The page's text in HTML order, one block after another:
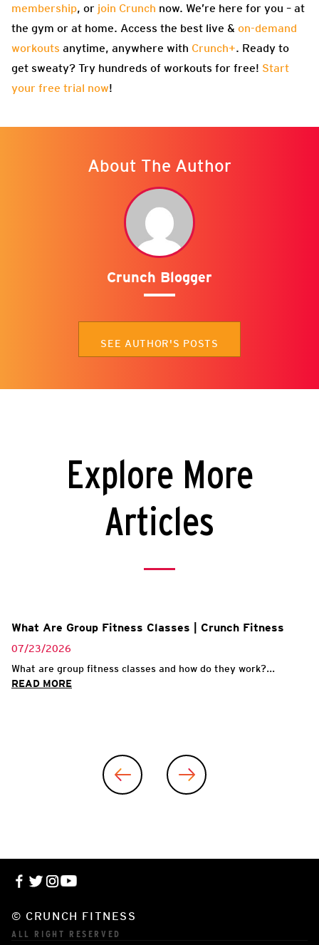
membership, or join Crunch now. We’re here for you – at
the gym or at home. Access the best live & on-demand
workouts anytime, anywhere with Crunch+. Ready to
get sweaty? Try hundreds of workouts for free! Start
your free trial now!
About The Author
Crunch Blogger
SEE AUTHOR'S POSTS
Explore More
Articles
What Are Group Fitness Classes | Crunch Fitness
07/23/2026
What are group fitness classes and how do they work?...
READ MORE
© CRUNCH FITNESS
ALL RIGHT RESERVED